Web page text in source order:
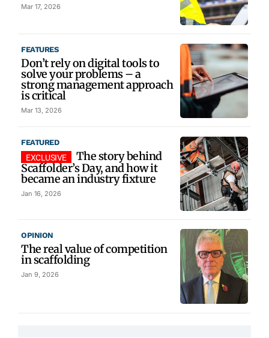
Mar 17, 2026
FEATURES
Don’t rely on digital tools to
solve your problems – a
strong management approach
is critical
Mar 13, 2026
FEATURED
The story behind
Scaffolder’s Day, and how it
became an industry fixture
Jan 16, 2026
OPINION
The real value of competition
in scaffolding
Jan 9, 2026